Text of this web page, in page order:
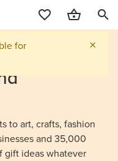
search
to art, crafts, fashion
and 35,000
gift ideas whatever